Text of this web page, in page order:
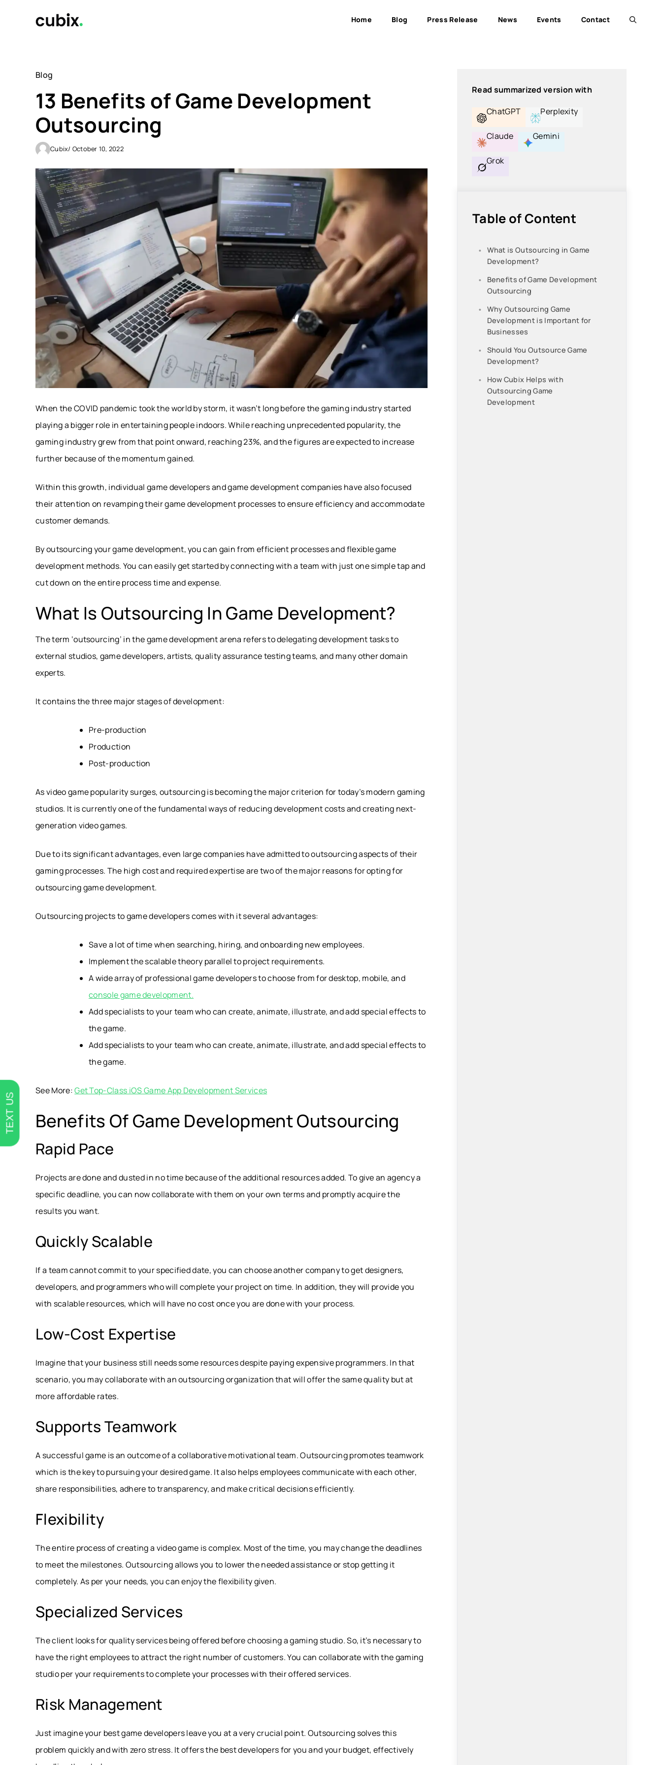
Home Blog Press Release News Events Contact
Blog
13 Benefits of Game Development
Outsourcing
Cubix/ October 10, 2022
When the COVID pandemic took the world by storm, it wasn’t long before the gaming industry started
playing a bigger role in entertaining people indoors. While reaching unprecedented popularity, the
gaming industry grew from that point onward, reaching 23%, and the figures are expected to increase
further because of the momentum gained.
Within this growth, individual game developers and game development companies have also focused
their attention on revamping their game development processes to ensure efficiency and accommodate
customer demands.
By outsourcing your game development, you can gain from efficient processes and flexible game
development methods. You can easily get started by connecting with a team with just one simple tap and
cut down on the entire process time and expense.
What Is Outsourcing In Game Development?
The term ‘outsourcing’ in the game development arena refers to delegating development tasks to
external studios, game developers, artists, quality assurance testing teams, and many other domain
experts.
It contains the three major stages of development:
Pre-production
Production
Post-production
As video game popularity surges, outsourcing is becoming the major criterion for today’s modern gaming
studios. It is currently one of the fundamental ways of reducing development costs and creating next-
generation video games.
Due to its significant advantages, even large companies have admitted to outsourcing aspects of their
gaming processes. The high cost and required expertise are two of the major reasons for opting for
outsourcing game development.
Outsourcing projects to game developers comes with it several advantages:
Save a lot of time when searching, hiring, and onboarding new employees.
Implement the scalable theory parallel to project requirements.
A wide array of professional game developers to choose from for desktop, mobile, and
console game development.
Add specialists to your team who can create, animate, illustrate, and add special effects to
the game.
Add specialists to your team who can create, animate, illustrate, and add special effects to
the game.
See More:Get Top-Class iOS Game App Development Services
Benefits Of Game Development Outsourcing
Rapid Pace
Projects are done and dusted in no time because of the additional resources added. To give an agency a
specific deadline, you can now collaborate with them on your own terms and promptly acquire the
results you want.
Quickly Scalable
If a team cannot commit to your specified date, you can choose another company to get designers,
developers, and programmers who will complete your project on time. In addition, they will provide you
with scalable resources, which will have no cost once you are done with your process.
Low-Cost Expertise
Imagine that your business still needs some resources despite paying expensive programmers. In that
scenario, you may collaborate with an outsourcing organization that will offer the same quality but at
more affordable rates.
Supports Teamwork
A successful game is an outcome of a collaborative motivational team. Outsourcing promotes teamwork
which is the key to pursuing your desired game. It also helps employees communicate with each other,
share responsibilities, adhere to transparency, and make critical decisions efficiently.
Flexibility
The entire process of creating a video game is complex. Most of the time, you may change the deadlines
to meet the milestones. Outsourcing allows you to lower the needed assistance or stop getting it
completely. As per your needs, you can enjoy the flexibility given.
Specialized Services
The client looks for quality services being offered before choosing a gaming studio. So, it’s necessary to
have the right employees to attract the right number of customers. You can collaborate with the gaming
studio per your requirements to complete your processes with their offered services.
Risk Management
Just imagine your best game developers leave you at a very crucial point. Outsourcing solves this
problem quickly and with zero stress. It offers the best developers for you and your budget, effectively
Read summarized version with
ChatGPT
Perplexity
Claude Gemini
Grok
Table of Content
What is Outsourcing in Game
Development?
Benefits of Game Development
Outsourcing
Why Outsourcing Game
Development is Important for
Businesses
Should You Outsource Game
Development?
How Cubix Helps with
Outsourcing Game
Development
TEXT US